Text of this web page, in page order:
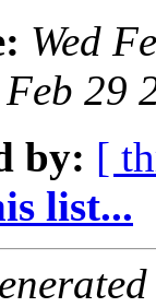
Wed
Feb 29
by: [
list...